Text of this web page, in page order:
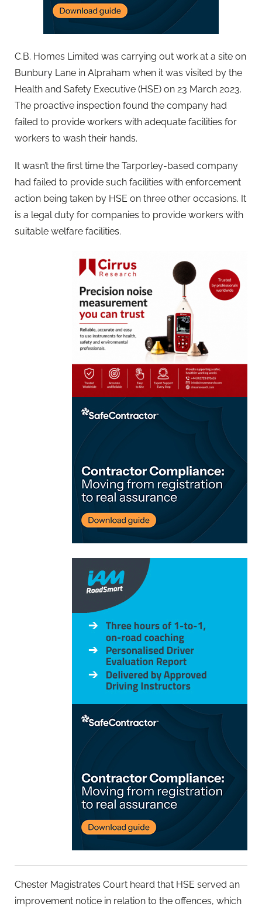
C.B. Homes Limited was carrying out work at a site on
Bunbury Lane in Alpraham when it was visited by the
Health and Safety Executive (HSE) on 23 March 2023.
The proactive inspection found the company had
failed to provide workers with adequate facilities for
workers to wash their hands.
It wasn’t the first time the Tarporley-based company
had failed to provide such facilities with enforcement
action being taken by HSE on three other occasions. It
is a legal duty for companies to provide workers with
suitable welfare facilities.
Chester Magistrates Court heard that HSE served an
improvement notice in relation to the offences, which